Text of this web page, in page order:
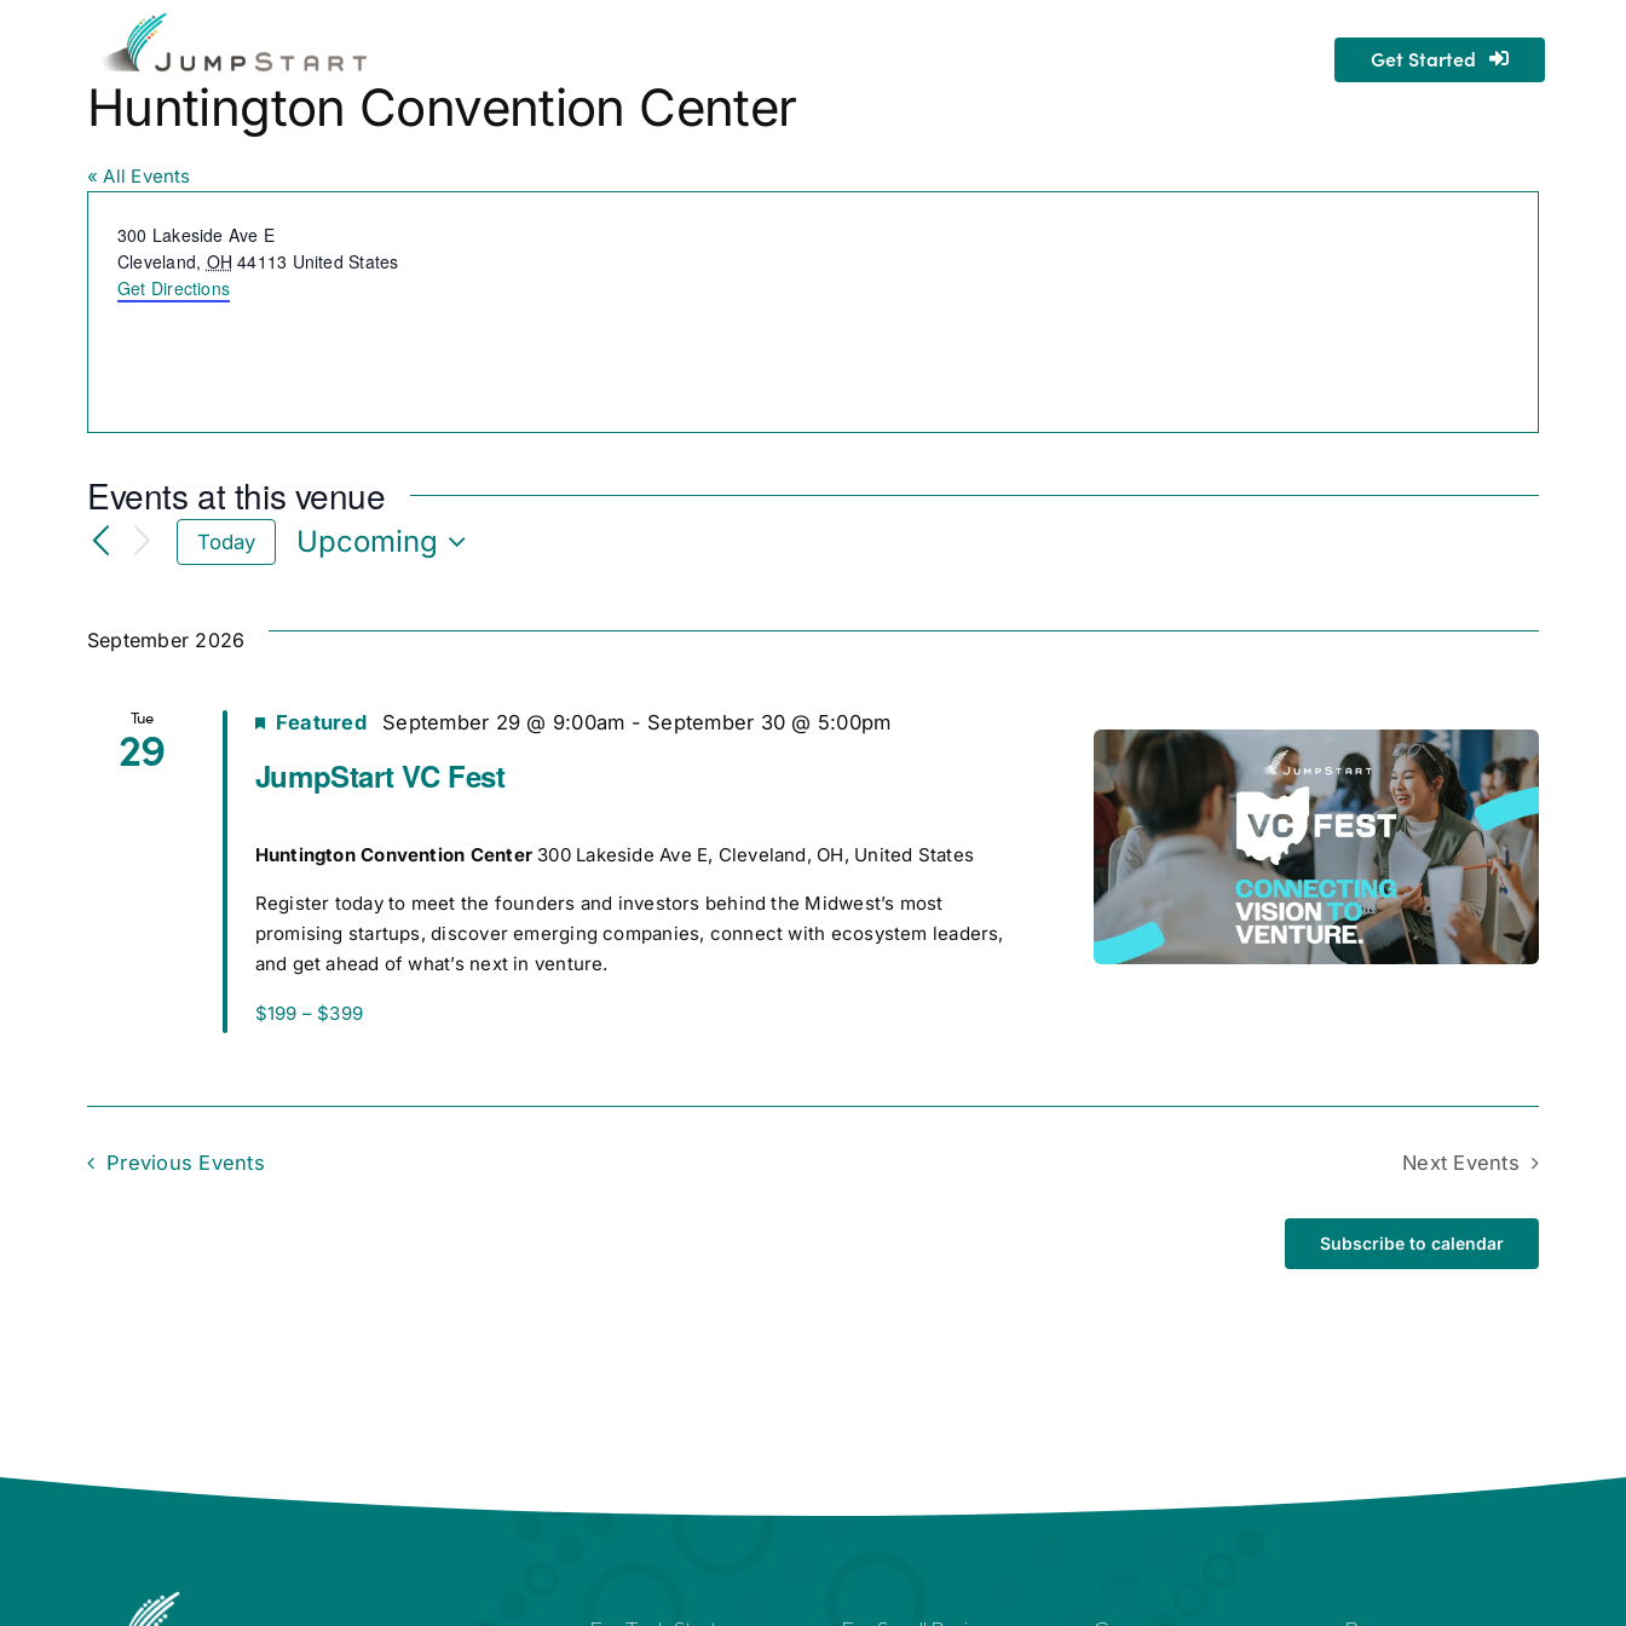
Get Started
Huntington Convention Center
« All Events
Address
300 Lakeside Ave E
Cleveland, OH 44113 United States
Get Directions
Events at this venue
Today
Upcoming
September 2026
Tue
29 JumpStart VC Fest
Featured September 29 @ 9:00am - September 30 @ 5:00pm
Huntington Convention Center 300 Lakeside Ave E, Cleveland, OH, United States
Register today to meet the founders and investors behind the Midwest’s most
promising startups, discover emerging companies, connect with ecosystem leaders,
and get ahead of what’s next in venture.
$199 – $399
Previous Events Next Events
Subscribe to calendar